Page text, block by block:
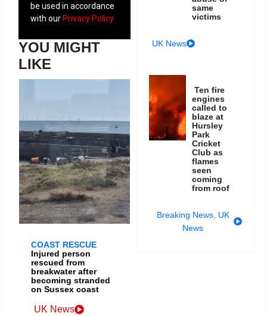
be used in accordance
with our Privacy Policy
YOU MIGHT
LIKE
COAST RESCUE
Injured person
rescued from
breakwater after
becoming stranded
on Sussex coast
UK News
same
victims
UK News
Ten fire
engines
called to
blaze at
Hursley
Park
Cricket
Club as
flames
seen
coming
from roof
Breaking News, UK
News